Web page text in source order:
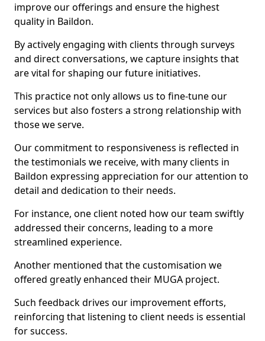
improve our offerings and ensure the highest
quality in Baildon.
By actively engaging with clients through surveys
and direct conversations, we capture insights that
are vital for shaping our future initiatives.
This practice not only allows us to fine-tune our
services but also fosters a strong relationship with
those we serve.
Our commitment to responsiveness is reflected in
the testimonials we receive, with many clients in
Baildon expressing appreciation for our attention to
detail and dedication to their needs.
For instance, one client noted how our team swiftly
addressed their concerns, leading to a more
streamlined experience.
Another mentioned that the customisation we
offered greatly enhanced their MUGA project.
Such feedback drives our improvement efforts,
reinforcing that listening to client needs is essential
for success.